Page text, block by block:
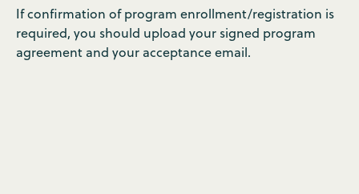
If confirmation of program enrollment/registration is
required, you should upload your signed program
agreement and your acceptance email.